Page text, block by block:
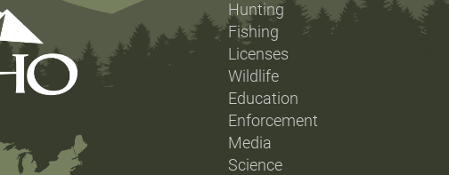
Hunting
Fishing
Licenses
Wildlife
Education
Enforcement
Media
Science